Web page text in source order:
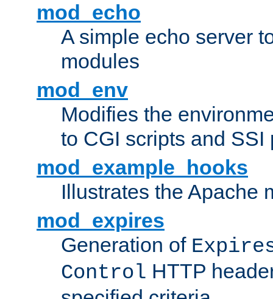
mod_echo
A simple echo server
modules
mod_env
Modifies the
to CGI scripts and SSI
mod_example_hooks
Illustrates the Apache
mod_expires
Generation of
Control HTTP